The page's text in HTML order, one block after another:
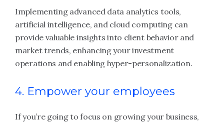
Implementing advanced data analytics tools,
artificial intelligence, and cloud computing can
provide valuable insights into client behavior and
market trends, enhancing your investment
operations and enabling hyper-personalization.
4. Empower your employees
If you’re going to focus on growing your business,